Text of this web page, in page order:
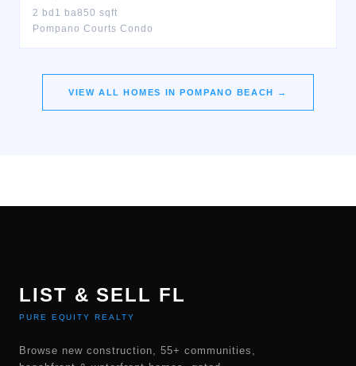
2 bd 1 ba850 sqft
Pompano Courts Condo
VIEW ALL HOMES INPOMPANO BEACH →
LIST & SELL FL
PURE EQUITY REALTY
Browse new construction, 55+ communities,